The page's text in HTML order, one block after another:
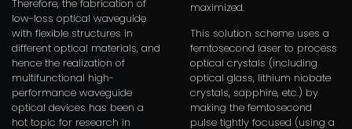
Therefore, the fabrication of
low-loss optical waveguide
with flexible structures in
different optical materials, and
hence the realization of
multifunctional high-
performance waveguide
optical devices has been a
hot topic for research in
maximized.
This solution scheme uses a
femtosecond laser to process
optical crystals (including
optical glass, lithium niobate
crystals, sapphire, etc.) by
making the femtosecond
pulse tightly focused (using a